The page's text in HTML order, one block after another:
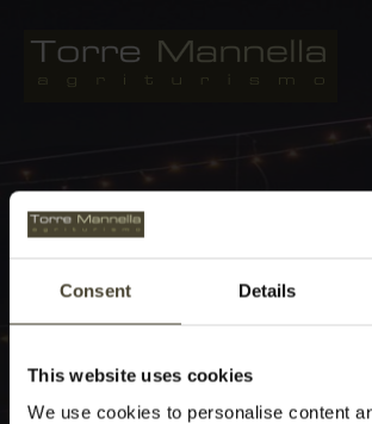
Consent Details
This website uses cookies
We use cookies to personalise content
content
Agriturismo Torre
Italy